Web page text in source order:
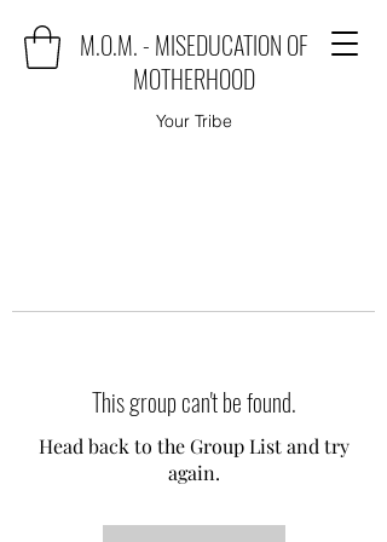
M.O.M. - MISEDUCATION OF
MOTHERHOOD
Your Tribe
This group can't be found.
Head back to the Group List and try
again.